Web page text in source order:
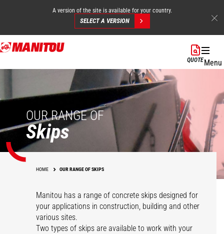
Skip
to
A version of the site is available for your country.
SELECT A VERSION
QUOTEMenu
OUR RANGE OF
Skips
HOME OUR RANGE OF SKIPS
Manitou has a range of concrete skips designed for
your applications in construction, building and other
various sites.
Two types of skips are available to work with your